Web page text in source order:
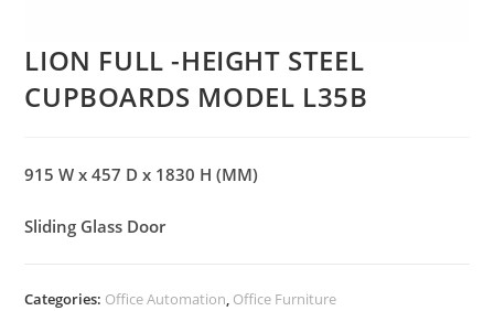
LION FULL -HEIGHT STEEL
CUPBOARDS MODEL L35B
915 W x 457 D x 1830 H (MM)
Sliding Glass Door
Categories: Office Automation, Office Furniture